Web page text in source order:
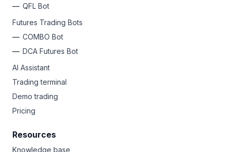
QFL Bot
Futures Trading Bots
COMBO Bot
DCA Futures Bot
AI Assistant
Trading terminal
Demo trading
Pricing
Resources
Knowledge base